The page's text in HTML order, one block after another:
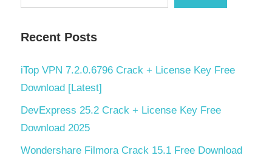
Recent Posts
iTop VPN 7.2.0.6796 Crack + License Key Free
Download [Latest]
DevExpress 25.2 Crack + License Key Free
Download 2025
Wondershare Filmora Crack 15.1 Free Download